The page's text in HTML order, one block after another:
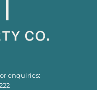
enquiries: